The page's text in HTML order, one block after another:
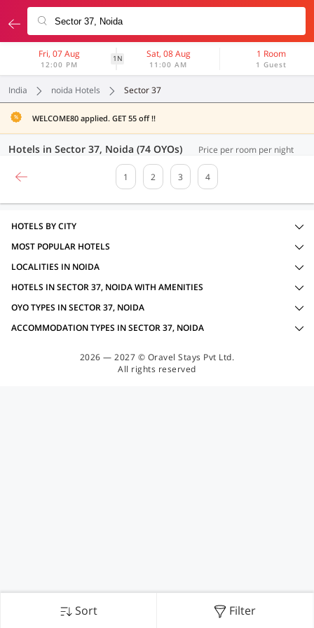
Fri, 07 Aug
12:00 PM
1N Sat, 08 Aug
11:00 AM
1 Room
1 Guest
India noida Hotels Sector 37
WELCOME80 applied. GET 55 off !!
Hotels in Sector 37, Noida (74 OYOs) Price per room per night
1 2 3 4
Sort Filter
HOTELS BY CITY
MOST POPULAR HOTELS
LOCALITIES IN NOIDA
HOTELS IN SECTOR 37, NOIDA WITH AMENITIES
OYO TYPES IN SECTOR 37, NOIDA
ACCOMMODATION TYPES IN SECTOR 37, NOIDA
2026 — 2027 © Oravel Stays Pvt Ltd.
All rights reserved